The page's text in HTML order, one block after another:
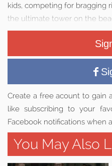
kids, competing for bragging
the ultimate tower on the
Create a free acount to gain
like subscribing to your
Facebook notifications when
You May Also